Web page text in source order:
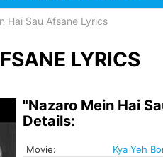
Hai Sau Afsane Lyrics
LYRICS
"Nazaro Mein Hai
Details:
Movie:
Kya Yeh